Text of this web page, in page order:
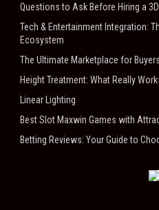
Questions to Ask Before Hiring a
Tech & Entertainment Integration:
Ecosystem
The Ultimate Marketplace for
Height Treatment: What Really
Linear Lighting
Best Slot Maxwin Games with
Betting Reviews: Your Guide to